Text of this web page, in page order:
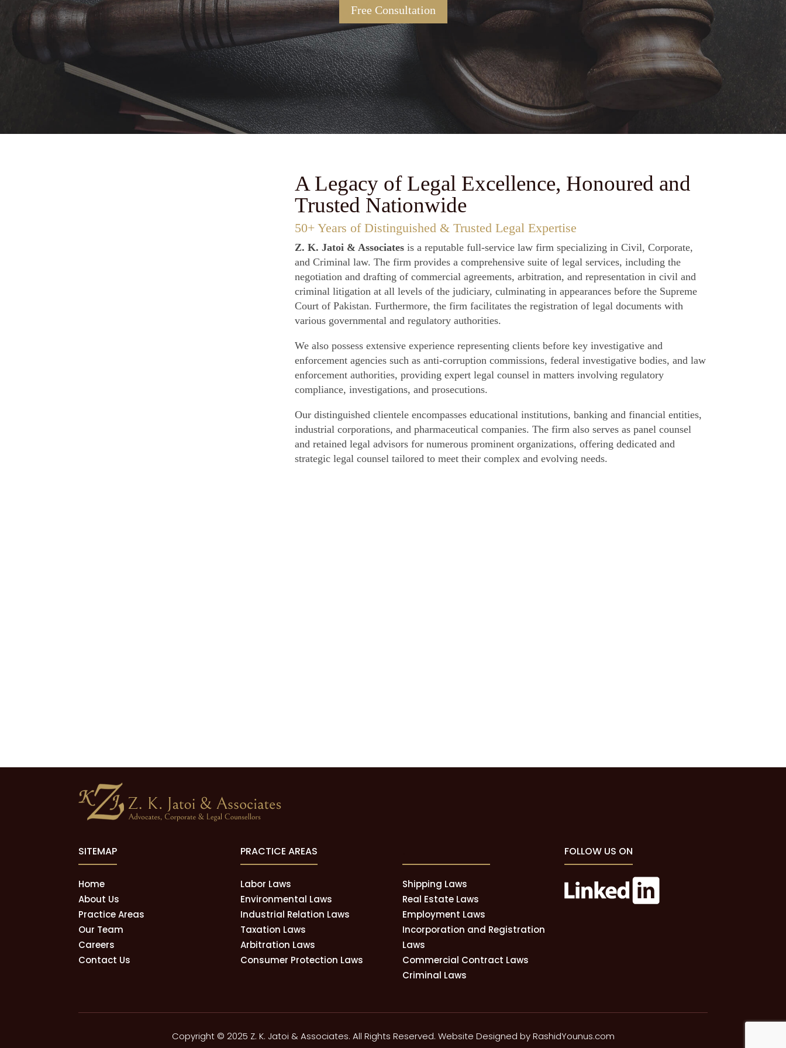
Over 50 years of trusted advocacy in Civil, Criminal & Commercial Courts across Pakistan.
Free Consultation
A Legacy of Legal Excellence, Honoured and
Trusted Nationwide
50+ Years of Distinguished & Trusted Legal Expertise
Z. K. Jatoi & Associatesis a reputable full-service law firm specializing in Civil, Corporate,
and Criminal law. The firm provides a comprehensive suite of legal services, including the
negotiation and drafting of commercial agreements, arbitration, and representation in civil and
criminal litigation at all levels of the judiciary, culminating in appearances before the Supreme
Court of Pakistan. Furthermore, the firm facilitates the registration of legal documents with
various governmental and regulatory authorities.
We also possess extensive experience representing clients before key investigative and
enforcement agencies such as anti-corruption commissions, federal investigative bodies, and law
enforcement authorities, providing expert legal counsel in matters involving regulatory
compliance, investigations, and prosecutions.
Our distinguished clientele encompasses educational institutions, banking and financial entities,
industrial corporations, and pharmaceutical companies. The firm also serves as panel counsel
and retained legal advisors for numerous prominent organizations, offering dedicated and
strategic legal counsel tailored to meet their complex and evolving needs.
SITEMAP
Home
About Us
Practice Areas
Our Team
Careers
Contact Us
PRACTICE AREAS
Labor Laws
Environmental Laws
Industrial Relation Laws
Taxation Laws
Arbitration Laws
Consumer Protection Laws
Shipping Laws
Real Estate Laws
Employment Laws
Incorporation and Registration
Laws
Commercial Contract Laws
Criminal Laws
FOLLOW US ON
Copyright © 2025 Z. K. Jatoi & Associates. All Rights Reserved. Website Designed byRashidYounus.com